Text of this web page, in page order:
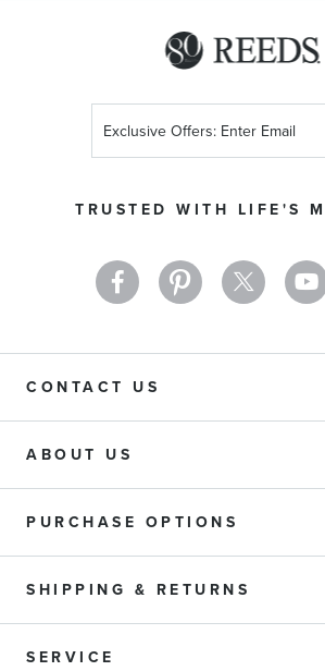
TRUSTED WITH LIFE'S
Up
Newsletter:
CONTACT US
ABOUT US
PURCHASE OPTIONS
SHIPPING & RETURNS
SERVICE